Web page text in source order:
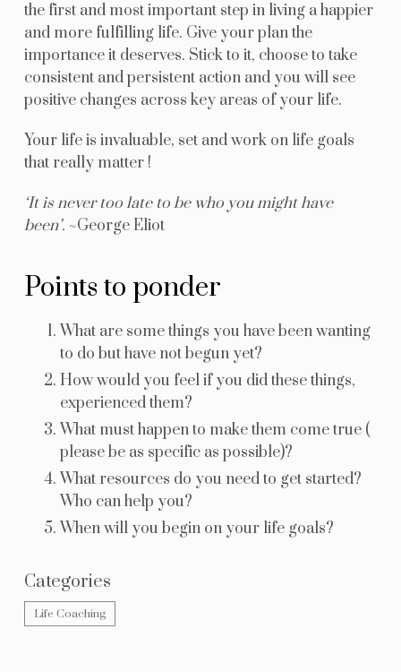
the first and most important step in living a happier
and more fulfilling life. Give your plan the
importance it deserves. Stick to it, choose to take
consistent and persistent action and you will see
positive changes across key areas of your life.
Your life is invaluable, set and work on life goals
that really matter !
‘It is never too late to be who you might have
been’. ~George Eliot
Points to ponder
What are some things you have been wanting
to do but have not begun yet?
How would you feel if you did these things,
experienced them?
What must happen to make them come true (
please be as specific as possible)?
What resources do you need to get started?
Who can help you?
When will you begin on your life goals?
Categories
Life Coaching